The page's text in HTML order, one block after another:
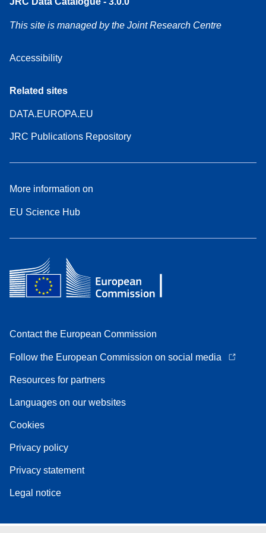
This site is managed by the Joint Research Centre
Accessibility
Related sites
DATA.EUROPA.EU
JRC Publications Repository
More information on
EU Science Hub
Contact the European Commission
Follow the European Commission on social media
Resources for partners
Languages on our websites
Cookies
Privacy policy
Privacy statement
Legal notice